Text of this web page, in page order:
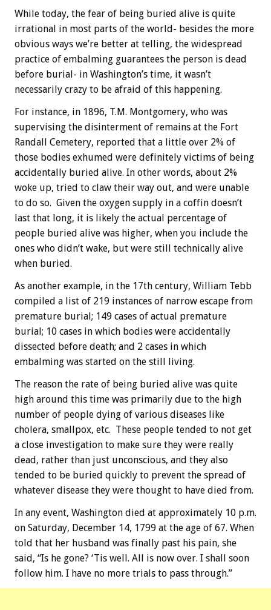
While today, the fear of being buried alive is quite
irrational in most parts of the world- besides the more
obvious ways we’re better at telling, the widespread
practice of embalming guarantees the person is dead
before burial- in Washington’s time, it wasn’t
necessarily crazy to be afraid of this happening.
For instance, in 1896, T.M. Montgomery, who was
supervising the disinterment of remains at the Fort
Randall Cemetery, reported that a little over 2% of
those bodies exhumed were definitely victims of being
accidentally buried alive. In other words, about 2%
woke up, tried to claw their way out, and were unable
to do so. Given the oxygen supply in a coffin doesn’t
last that long, it is likely the actual percentage of
people buried alive was higher, when you include the
ones who didn’t wake, but were still technically alive
when buried.
As another example, in the 17th century, William Tebb
compiled a list of 219 instances of narrow escape from
premature burial; 149 cases of actual premature
burial; 10 cases in which bodies were accidentally
dissected before death; and 2 cases in which
embalming was started on the still living.
The reason the rate of being buried alive was quite
high around this time was primarily due to the high
number of people dying of various diseases like
cholera, smallpox, etc. These people tended to not get
a close investigation to make sure they were really
dead, rather than just unconscious, and they also
tended to be buried quickly to prevent the spread of
whatever disease they were thought to have died from.
In any event, Washington died at approximately 10 p.m.
on Saturday, December 14, 1799 at the age of 67. When
told that her husband was finally past his pain, she
said, “Is he gone? ‘Tis well. All is now over. I shall soon
follow him. I have no more trials to pass through.”